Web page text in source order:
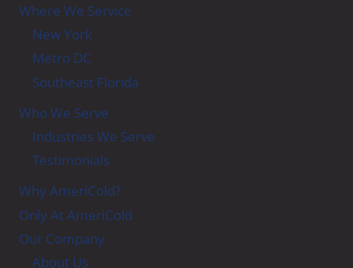
Where We Service
New York
Metro DC
Southeast Florida
Who We Serve
Industries We Serve
Testimonials
Why AmeriCold?
Only At AmeriCold
Our Company
About Us